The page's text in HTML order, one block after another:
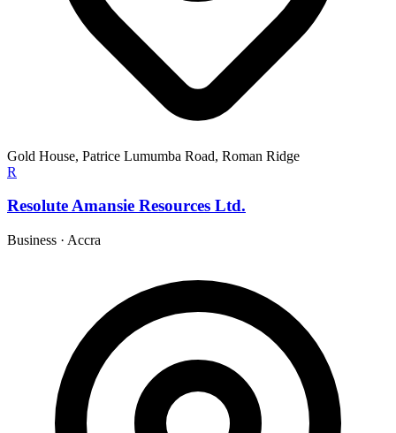
Gold House, Patrice Lumumba Road, Roman Ridge
R
Resolute Amansie Resources Ltd.
Business · Accra